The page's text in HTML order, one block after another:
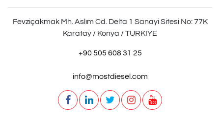
Fevziçakmak Mh. Aslım Cd. Delta 1 Sanayi Sitesi No: 77K
Karatay / Konya / TURKIYE
+90 505 608 31 25
info@mostdiesel.com